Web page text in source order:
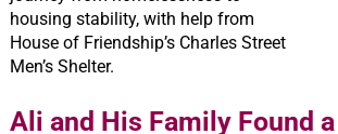
housing stability, with help from
House of Friendship’s Charles Street
Men’s Shelter.
Ali and His Family Found